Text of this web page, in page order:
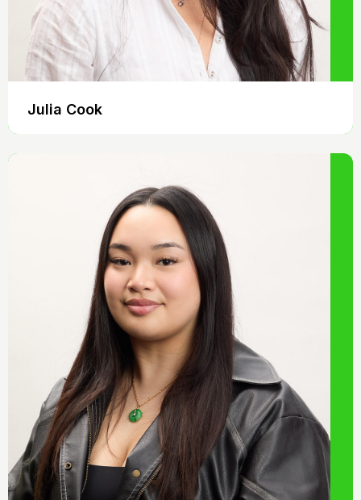
Julia Cook